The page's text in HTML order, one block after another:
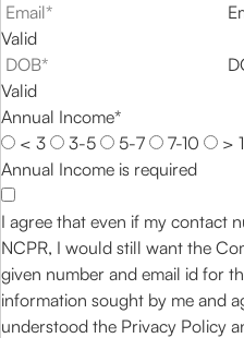
Valid
Valid
Annual Income*
< 3
3-5 5-7 7-10
>
Annual Income is required
I agree that even if my contact
NCPR, I would still want the
given number and email id for
information sought by me and
understood the Privacy Policy